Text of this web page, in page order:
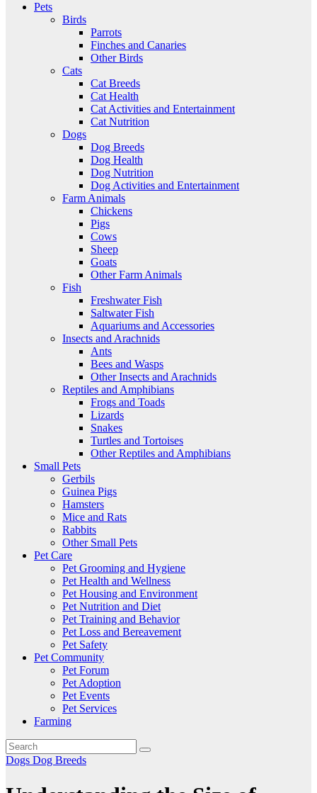
Pets
Birds
Parrots
Finches and Canaries
Other Birds
Cats
Cat Breeds
Cat Health
Cat Activities and Entertainment
Cat Nutrition
Dogs
Dog Breeds
Dog Health
Dog Nutrition
Dog Activities and Entertainment
Farm Animals
Chickens
Pigs
Cows
Sheep
Goats
Other Farm Animals
Fish
Freshwater Fish
Saltwater Fish
Aquariums and Accessories
Insects and Arachnids
Ants
Bees and Wasps
Other Insects and Arachnids
Reptiles and Amphibians
Frogs and Toads
Lizards
Snakes
Turtles and Tortoises
Other Reptiles and Amphibians
Small Pets
Gerbils
Guinea Pigs
Hamsters
Mice and Rats
Rabbits
Other Small Pets
Pet Care
Pet Grooming and Hygiene
Pet Health and Wellness
Pet Housing and Environment
Pet Nutrition and Diet
Pet Training and Behavior
Pet Loss and Bereavement
Pet Safety
Pet Community
Pet Forum
Pet Adoption
Pet Events
Pet Services
Farming
Dogs Dog Breeds